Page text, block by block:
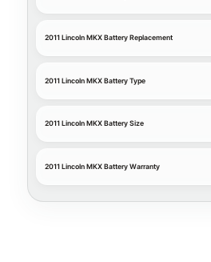
2011 Lincoln MKX Battery Replacement
2011 Lincoln MKX Battery Type
2011 Lincoln MKX Battery Size
2011 Lincoln MKX Battery Warranty